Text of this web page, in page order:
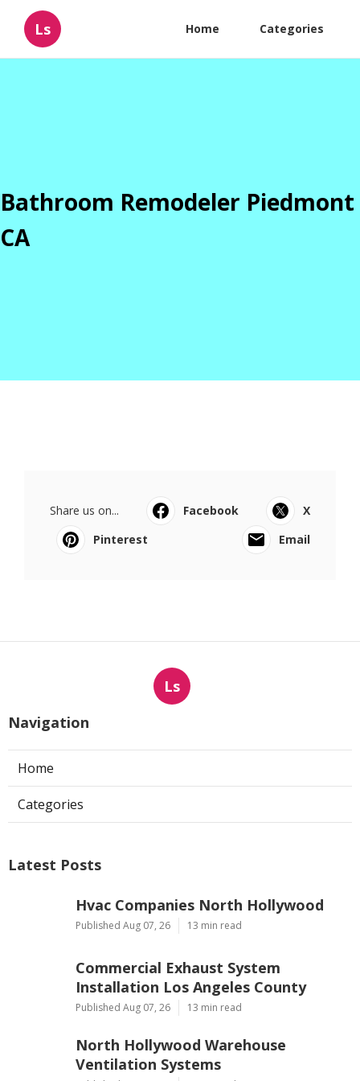
Ls Home Categories
Bathroom Remodeler Piedmont
CA
Share us on... Facebook
X
Pinterest
Email
Ls
Navigation
Home
Categories
Latest Posts
Hvac Companies North Hollywood
Published Aug 07, 26 13 min read
Commercial Exhaust System
Installation Los Angeles County
Published Aug 07, 26 13 min read
North Hollywood Warehouse
Ventilation Systems